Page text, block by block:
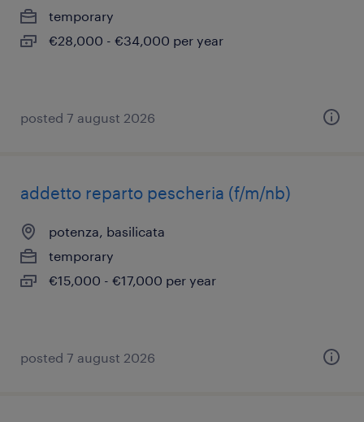
temporary
€28,000 - €34,000 per year
posted 7 august 2026
addetto reparto pescheria (f/m/nb)
potenza, basilicata
temporary
€15,000 - €17,000 per year
posted 7 august 2026